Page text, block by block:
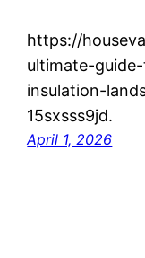
https://
ultimate-
insulation-
15sxsss9jd.
April 1, 2026